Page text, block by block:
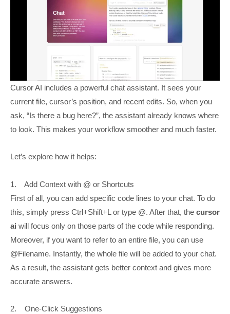
Cursor AI includes a powerful chat assistant. It sees your
current file, cursor’s position, and recent edits. So, when you
ask, “Is there a bug here?”, the assistant already knows where
to look. This makes your workflow smoother and much faster.
Let’s explore how it helps:
1. Add Context with @ or Shortcuts
First of all, you can add specific code lines to your chat. To do
this, simply press Ctrl+Shift+L or type @. After that, the cursor
ai will focus only on those parts of the code while responding.
Moreover, if you want to refer to an entire file, you can use
@Filename. Instantly, the whole file will be added to your chat.
As a result, the assistant gets better context and gives more
accurate answers.
2. One-Click Suggestions